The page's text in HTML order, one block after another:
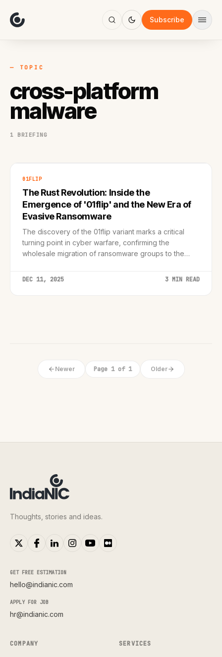
Subscribe
Focus
AI
Work
— TOPIC
cross-platform
malware
1 BRIEFING
01FLIP
The Rust Revolution: Inside the
Emergence of '01flip' and the New Era of
Evasive Ransomware
The discovery of the 01flip variant marks a critical
turning point in cyber warfare, confirming the
wholesale migration of ransomware groups to the
cross-platform reach.
DEC 11, 2025 3 MIN READ
Newer Page 1 of 1 Older
Thoughts, stories and ideas.
GET FREE ESTIMATION
hello@indianic.com
APPLY FOR JOB
hr@indianic.com
COMPANY SERVICES